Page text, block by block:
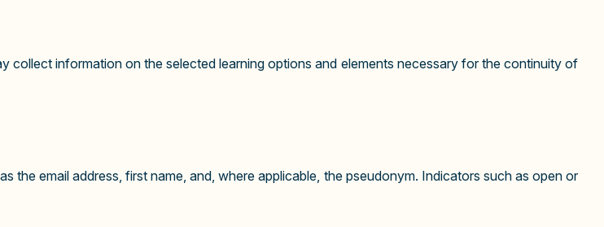
collect information on the selected learning options and elements necessary for the continuity of
the email address, first name, and, where applicable, the pseudonym. Indicators such as open or